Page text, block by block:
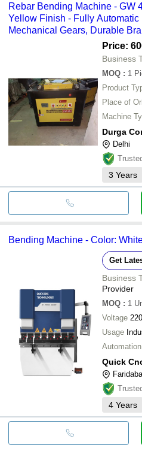
Rebar Bending Machine - GW
Yellow Finish - Fully
Mechanical Gears, Durable
Price:
Business
MOQ : 1
Product
Place of
Machine
Durga
Delhi
3 Years
Bending Machine - Color:
Get
Business
Provider
MOQ : 1
Voltage
Usage
Automation
Quick
4 Years